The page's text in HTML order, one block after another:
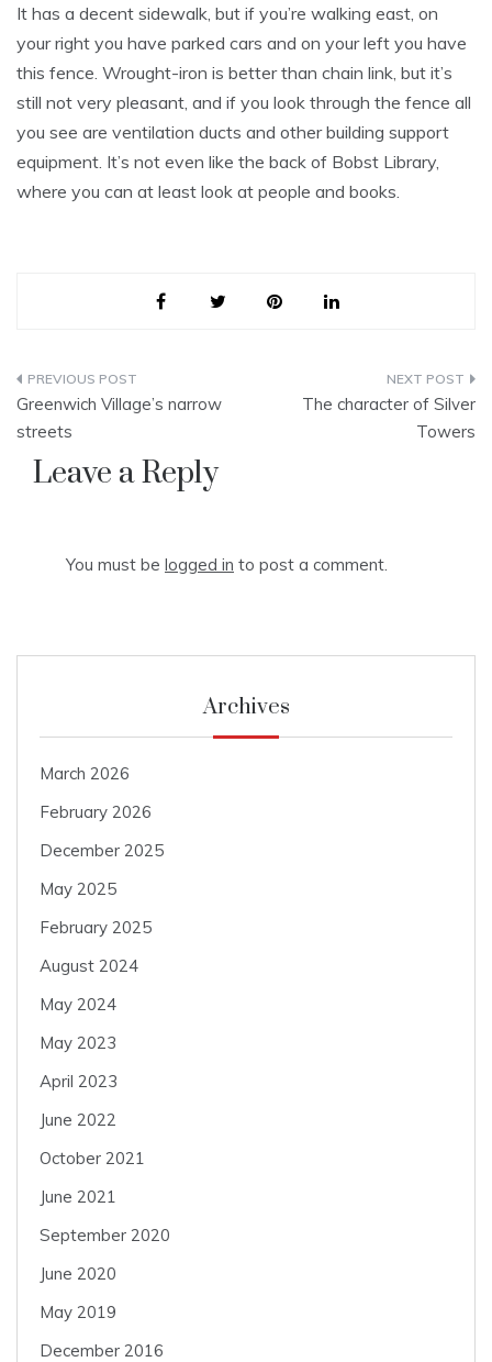
It has a decent sidewalk, but if you’re walking east, on
your right you have parked cars and on your left you have
this fence. Wrought-iron is better than chain link, but it’s
still not very pleasant, and if you look through the fence all
you see are ventilation ducts and other building support
equipment. It’s not even like the back of Bobst Library,
where you can at least look at people and books.
Post
navigation
Greenwich Village’s narrow
streets
The character of Silver
Towers
Leave a Reply
You must be logged in to post a comment.
Archives
March 2026
February 2026
December 2025
May 2025
February 2025
August 2024
May 2024
May 2023
April 2023
June 2022
October 2021
June 2021
September 2020
June 2020
May 2019
December 2016